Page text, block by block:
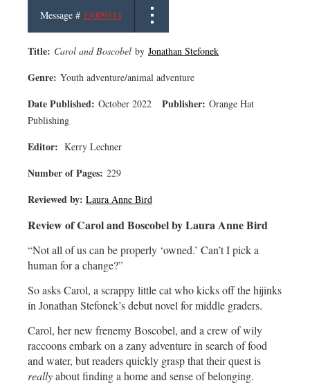
Message # 13009514
Title: Carol and Boscobel by Jonathan Stefonek
Genre: Youth adventure/animal adventure
Date Published: October 2022 Publisher: Orange Hat
Publishing
Editor: Kerry Lechner
Number of Pages: 229
Reviewed by: Laura Anne Bird
Review of Carol and Boscobel by Laura Anne Bird
“Not all of us can be properly ‘owned.’ Can’t I pick a
human for a change?”
So asks Carol, a scrappy little cat who kicks off the hijinks
in Jonathan Stefonek’s debut novel for middle graders.
Carol, her new frenemy Boscobel, and a crew of wily
raccoons embark on a zany adventure in search of food
and water, but readers quickly grasp that their quest is
reallyabout finding a home and sense of belonging.